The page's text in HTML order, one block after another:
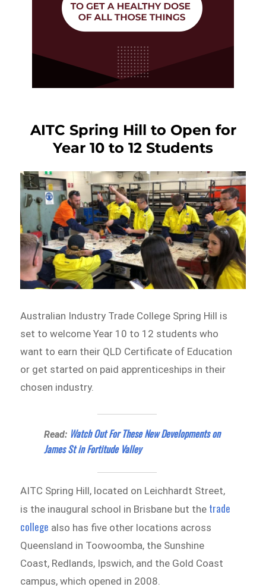
AITC Spring Hill to Open for
Year 10 to 12 Students
Australian Industry Trade College Spring Hill is
set to welcome Year 10 to 12 students who
want to earn their QLD Certificate of Education
or get started on paid apprenticeships in their
chosen industry.
Read: Watch Out For These New Developments on
James St in Fortitude Valley
AITC Spring Hill, located on Leichhardt Street,
is the inaugural school in Brisbane but the trade
college also has five other locations across
Queensland in Toowoomba, the Sunshine
Coast, Redlands, Ipswich, and the Gold Coast
campus, which opened in 2008.